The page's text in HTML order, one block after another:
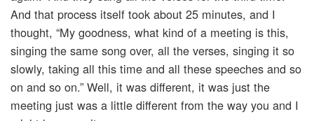
And that process itself took about 25 minutes, and I
thought, “My goodness, what kind of a meeting is this,
singing the same song over, all the verses, singing it so
slowly, taking all this time and all these speeches and so
on and so on.” Well, it was different, it was just the
meeting just was a little different from the way you and I